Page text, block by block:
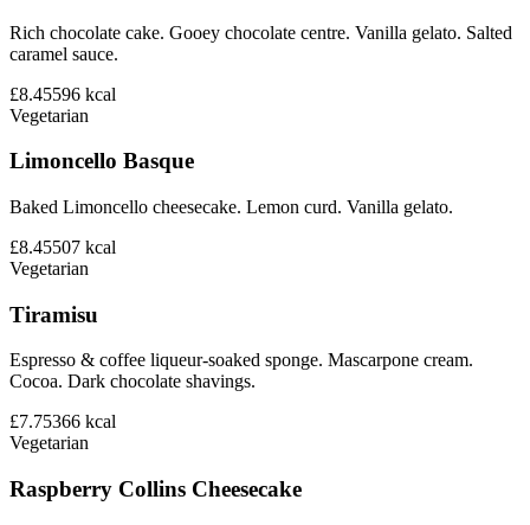
Rich chocolate cake. Gooey chocolate centre. Vanilla gelato. Salted
caramel sauce.
£8.45596 kcal
Vegetarian
Limoncello Basque
Baked Limoncello cheesecake. Lemon curd. Vanilla gelato.
£8.45507 kcal
Vegetarian
Tiramisu
Espresso & coffee liqueur-soaked sponge. Mascarpone cream.
Cocoa. Dark chocolate shavings.
£7.75366 kcal
Vegetarian
Raspberry Collins Cheesecake